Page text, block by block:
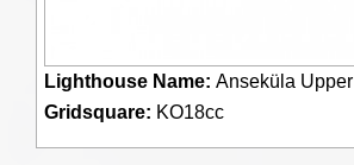
Lighthouse Name: Anseküla Upper
Gridsquare: KO18cc